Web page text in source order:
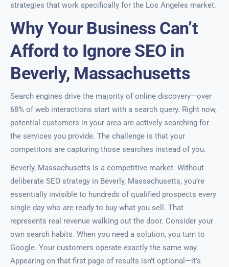
strategies that work specifically for the Los Angeles market.
Why Your Business Can’t
Afford to Ignore SEO in
Beverly, Massachusetts
Search engines drive the majority of online discovery—over
68% of web interactions start with a search query. Right now,
potential customers in your area are actively searching for
the services you provide. The challenge is that your
competitors are capturing those searches instead of you.
Beverly, Massachusetts is a competitive market. Without
deliberate SEO strategy in Beverly, Massachusetts, you’re
essentially invisible to hundreds of qualified prospects every
single day who are ready to buy what you sell. That
represents real revenue walking out the door. Consider your
own search habits. When you need a solution, you turn to
Google. Your customers operate exactly the same way.
Appearing on that first page of results isn’t optional—it’s